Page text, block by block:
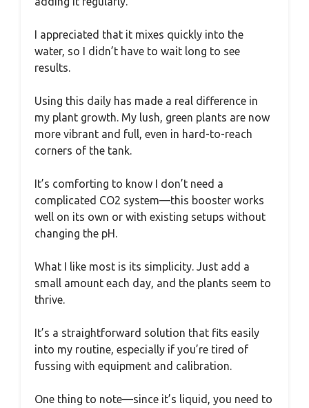
I appreciated that it mixes quickly into the
water, so I didn’t have to wait long to see
results.
Using this daily has made a real difference in
my plant growth. My lush, green plants are now
more vibrant and full, even in hard-to-reach
corners of the tank.
It’s comforting to know I don’t need a
complicated CO2 system—this booster works
well on its own or with existing setups without
changing the pH.
What I like most is its simplicity. Just add a
small amount each day, and the plants seem to
thrive.
It’s a straightforward solution that fits easily
into my routine, especially if you’re tired of
fussing with equipment and calibration.
One thing to note—since it’s liquid, you need to